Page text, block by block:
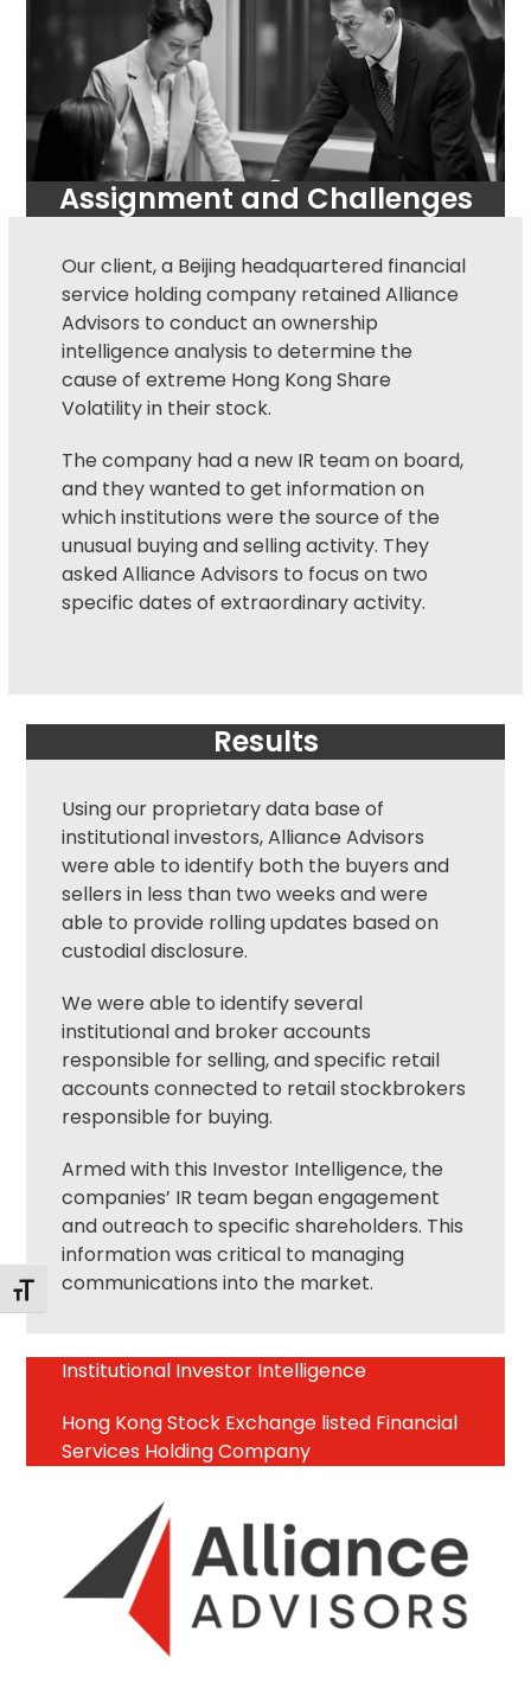
Toggle Font size
Assignment and Challenges
Our client, a Beijing headquartered financial
service holding company retained Alliance
Advisors to conduct an ownership
intelligence analysis to determine the
cause of extreme Hong Kong Share
Volatility in their stock.
The company had a new IR team on board,
and they wanted to get information on
which institutions were the source of the
unusual buying and selling activity. They
asked Alliance Advisors to focus on two
specific dates of extraordinary activity.
Results
Using our proprietary data base of
institutional investors, Alliance Advisors
were able to identify both the buyers and
sellers in less than two weeks and were
able to provide rolling updates based on
custodial disclosure.
We were able to identify several
institutional and broker accounts
responsible for selling, and specific retail
accounts connected to retail stockbrokers
responsible for buying.
Armed with this Investor Intelligence, the
companies’ IR team began engagement
and outreach to specific shareholders. This
information was critical to managing
communications into the market.
Institutional Investor Intelligence
Hong Kong Stock Exchange listed Financial
Services Holding Company